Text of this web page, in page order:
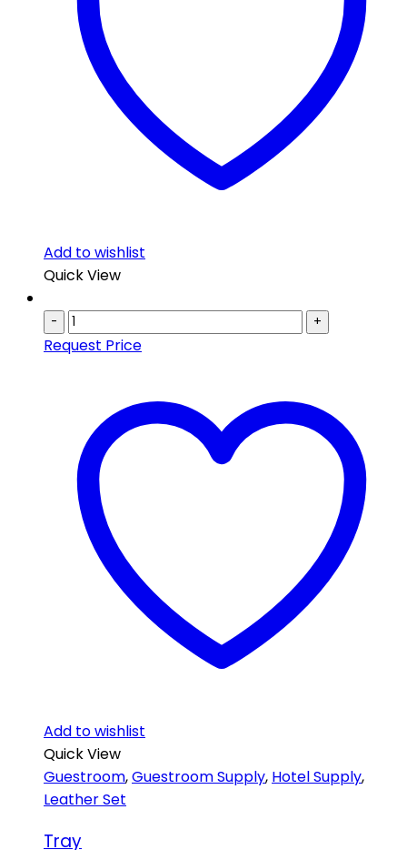
Add to wishlist
Quick View
- +
Request Price
Add to wishlist
Quick View
Guestroom,Guestroom Supply, Hotel Supply,
Leather Set
Tray